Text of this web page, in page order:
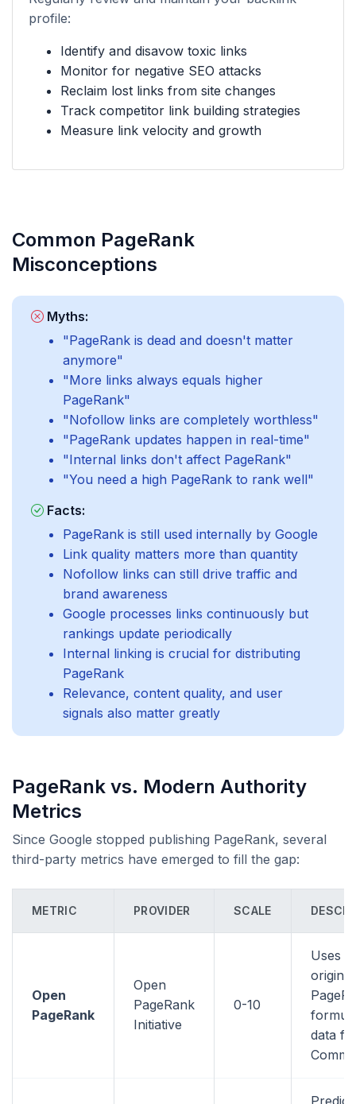
profile:
Identify and disavow toxic links
Monitor for negative SEO attacks
Reclaim lost links from site changes
Track competitor link building strategies
Measure link velocity and growth
Common PageRank
Misconceptions
Myths:
"PageRank is dead and doesn't matter
anymore"
"More links always equals higher
PageRank"
"Nofollow links are completely worthless"
"PageRank updates happen in real-time"
"Internal links don't affect PageRank"
"You need a high PageRank to rank well"
Facts:
PageRank is still used internally by Google
Link quality matters more than quantity
Nofollow links can still drive traffic and
brand awareness
Google processes links continuously but
rankings update periodically
Internal linking is crucial for distributing
PageRank
Relevance, content quality, and user
signals also matter greatly
PageRank vs. Modern Authority
Metrics
Since Google stopped publishing PageRank, several
third-party metrics have emerged to fill the gap:
METRIC PROVIDER SCALE
Open
PageRank
Open
PageRank
Initiative
0-10
Uses
original
data